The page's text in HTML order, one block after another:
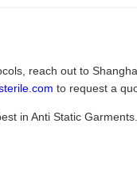
reach out to
to request a
in Anti Static Garments.